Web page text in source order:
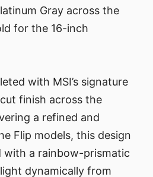
Gray across the
for the 16-inch
with MSI’s signature
finish across the
a refined and
Flip models, this design
with a rainbow-prismatic
dynamically from